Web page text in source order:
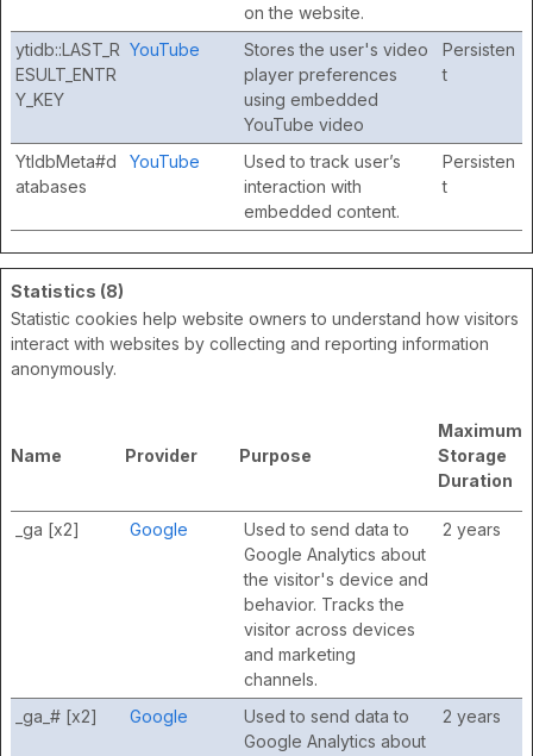
on the website.
ytidb::LAST_R
ESULT_ENTR
Y_KEY
YouTube
Stores the user's video
player preferences
using embedded
YouTube video
Persisten
t
YtIdbMeta#d
atabases
YouTube
Used to track user’s
interaction with
embedded content.
Persisten
t
Statistics (8)
Statistic cookies help website owners to understand how visitors
interact with websites by collecting and reporting information
anonymously.
Name Provider Purpose
Maximum
Storage
Duration
_ga [x2] Google
Used to send data to
Google Analytics about
the visitor's device and
behavior. Tracks the
visitor across devices
and marketing
channels.
2 years
_ga_# [x2] Google
Used to send data to
Google Analytics about
2 years